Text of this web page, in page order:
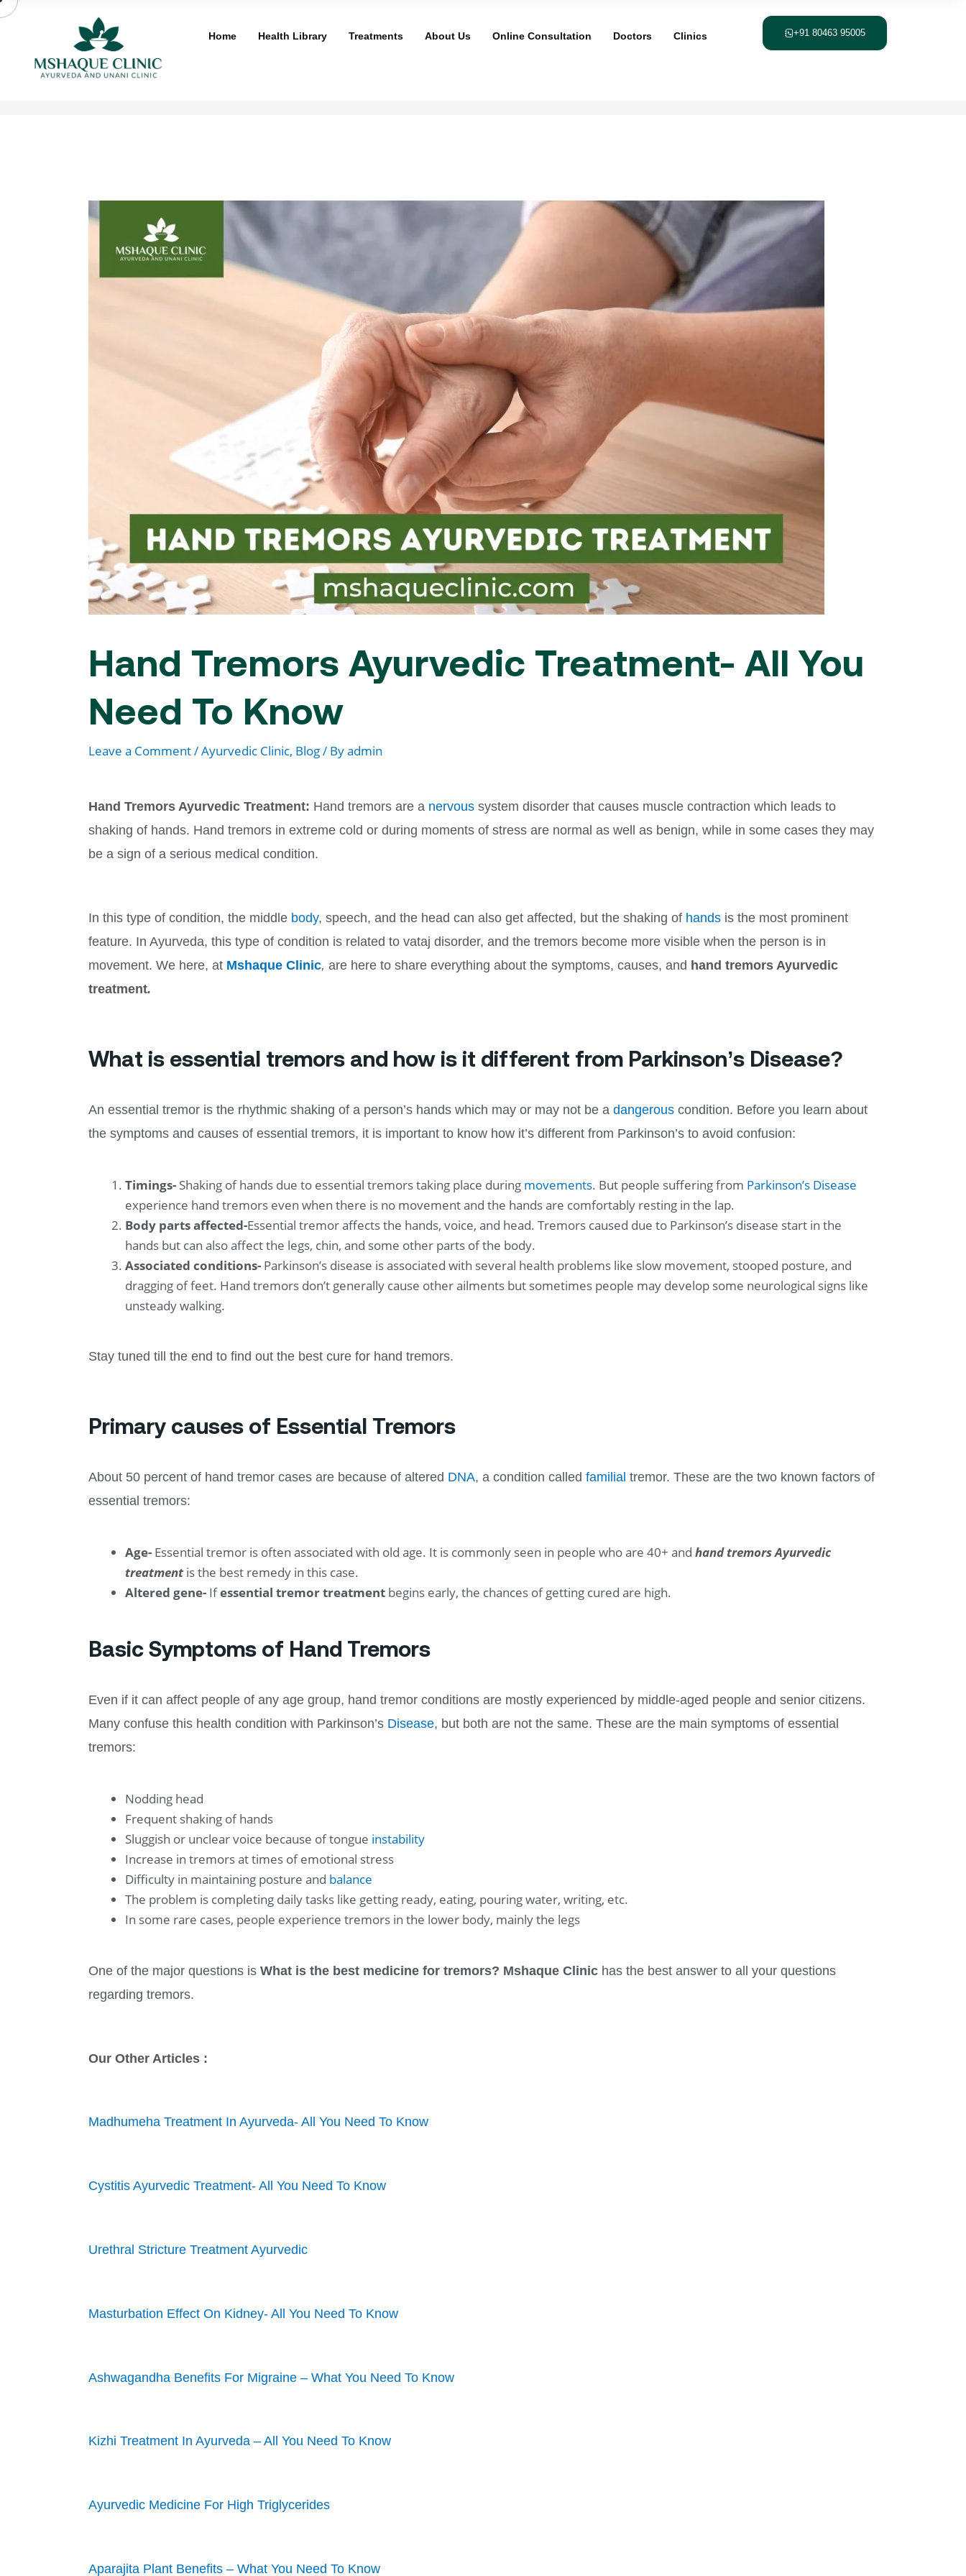
Skip
Home Health Library Treatments About Us Online Consultation Doctors Clinics +91 80463 95005
Hand Tremors Ayurvedic Treatment- All You
Need To Know
Leave a Comment/Ayurvedic Clinic, Blog/ Byadmin
Hand Tremors Ayurvedic Treatment: Hand tremors are a nervous system disorder that causes muscle contraction which leads to
shaking of hands. Hand tremors in extreme cold or during moments of stress are normal as well as benign, while in some cases they may
be a sign of a serious medical condition.
In this type of condition, the middle body, speech, and the head can also get affected, but the shaking of hands is the most prominent
feature. In Ayurveda, this type of condition is related to vataj disorder, and the tremors become more visible when the person is in
movement. We here, at Mshaque Clinic, are here to share everything about the symptoms, causes, and hand tremors Ayurvedic
treatment.
What is essential tremors and how is it different from Parkinson’s Disease?
An essential tremor is the rhythmic shaking of a person’s hands which may or may not be a dangerous condition. Before you learn about
the symptoms and causes of essential tremors, it is important to know how it’s different from Parkinson’s to avoid confusion:
Timings- Shaking of hands due to essential tremors taking place during movements. But people suffering from Parkinson’s Disease
experience hand tremors even when there is no movement and the hands are comfortably resting in the lap.
Body parts affected-Essential tremor affects the hands, voice, and head. Tremors caused due to Parkinson’s disease start in the
hands but can also affect the legs, chin, and some other parts of the body.
Associated conditions- Parkinson’s disease is associated with several health problems like slow movement, stooped posture, and
dragging of feet. Hand tremors don’t generally cause other ailments but sometimes people may develop some neurological signs like
unsteady walking.
Stay tuned till the end to find out the best cure for hand tremors.
Primary causes of Essential Tremors
About 50 percent of hand tremor cases are because of altered DNA, a condition called familial tremor. These are the two known factors of
essential tremors:
Age- Essential tremor is often associated with old age. It is commonly seen in people who are 40+ and hand tremors Ayurvedic
treatment is the best remedy in this case.
Altered gene- Ifessential tremor treatment begins early, the chances of getting cured are high.
Basic Symptoms of Hand Tremors
Even if it can affect people of any age group, hand tremor conditions are mostly experienced by middle-aged people and senior citizens.
Many confuse this health condition with Parkinson’s Disease, but both are not the same. These are the main symptoms of essential
tremors:
Nodding head
Frequent shaking of hands
Sluggish or unclear voice because of tongue instability
Increase in tremors at times of emotional stress
Difficulty in maintaining posture and balance
The problem is completing daily tasks like getting ready, eating, pouring water, writing, etc.
In some rare cases, people experience tremors in the lower body, mainly the legs
One of the major questions is What is the best medicine for tremors? Mshaque Clinic has the best answer to all your questions
regarding tremors.
Our Other Articles :
Madhumeha Treatment In Ayurveda- All You Need To Know
Cystitis Ayurvedic Treatment- All You Need To Know
Urethral Stricture Treatment Ayurvedic
Masturbation Effect On Kidney- All You Need To Know
Ashwagandha Benefits For Migraine – What You Need To Know
Kizhi Treatment In Ayurveda – All You Need To Know
Ayurvedic Medicine For High Triglycerides
Aparajita Plant Benefits – What You Need To Know